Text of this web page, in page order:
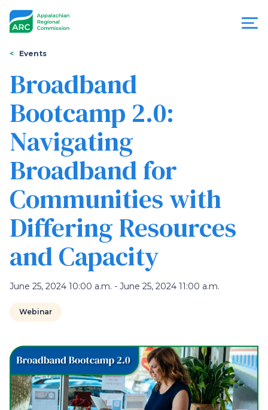
Appalachian
Regional
Commission
You
are
here
Events
Broadband
Bootcamp 2.0:
Navigating
Broadband for
Communities with
Differing Resources
and Capacity
June 25, 2024 10:00 a.m. - June 25, 2024 11:00 a.m.
Webinar